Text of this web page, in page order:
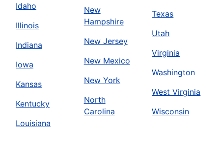
Idaho
Illinois
Indiana
Iowa
Kansas
Kentucky
Louisiana
New
Hampshire
New Jersey
New Mexico
New York
North
Carolina
Texas
Utah
Virginia
Washington
West Virginia
Wisconsin